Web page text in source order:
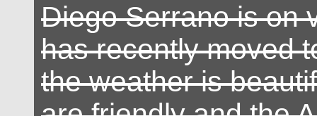
Diego Serrano is on
has recently moved
the weather is